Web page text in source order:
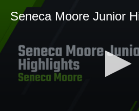
Seneca Moore Junior